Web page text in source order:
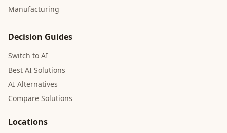
Manufacturing
Decision Guides
Switch to AI
Best AI Solutions
AI Alternatives
Compare Solutions
Locations